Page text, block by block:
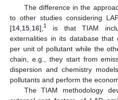
The difference in the
to other studies considering
[14 15 16], 1
is that TIAM
externalities in its database that
per unit of pollutant while the
chain, e.g., they start from
dispersion and chemistry
pollutants and perform the
The TIAM methodology